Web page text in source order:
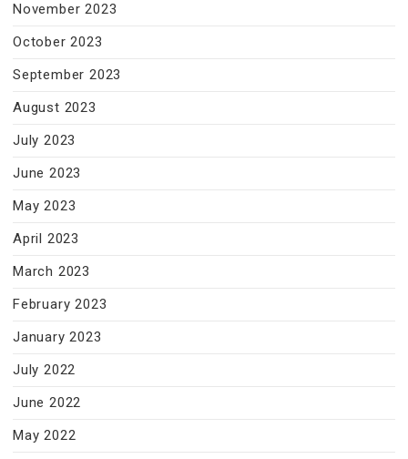
November 2023
October 2023
September 2023
August 2023
July 2023
June 2023
May 2023
April 2023
March 2023
February 2023
January 2023
July 2022
June 2022
May 2022